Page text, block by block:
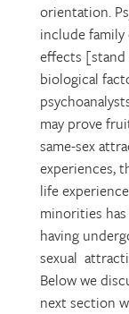
orientation.
include family
effects
biological
may prove
same-sex
experiences,
life
minorities
having
sexual
Below we
next section